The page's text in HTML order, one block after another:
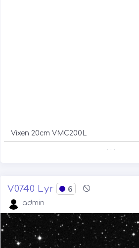
Vixen 20cm VMC200L
V0740 Lyr 6
admin